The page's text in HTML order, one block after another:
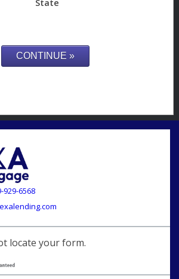
929-6568
locate your form.